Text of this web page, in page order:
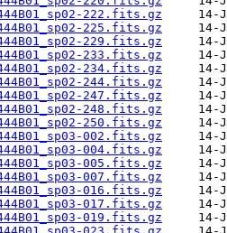
222.fits.gz
225.fits.gz
229.fits.gz
233.fits.gz
234.fits.gz
244.fits.gz
247.fits.gz
248.fits.gz
250.fits.gz
002.fits.gz
004.fits.gz
005.fits.gz
007.fits.gz
016.fits.gz
017.fits.gz
019.fits.gz